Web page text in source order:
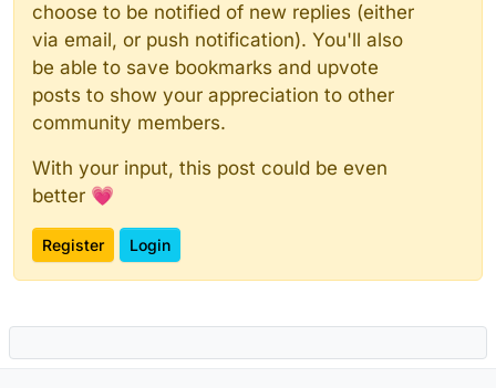
choose to be notified of new replies (either
via email, or push notification). You'll also
be able to save bookmarks and upvote
posts to show your appreciation to other
community members.
With your input, this post could be even
better 💗
Register Login